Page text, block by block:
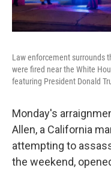
Law enforcement surrounds
were fired near the White
featuring President Donald
Monday's
Allen, a California
attempting to
the weekend,